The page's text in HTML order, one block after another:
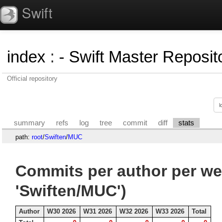
Swift
index : - Swift Master
Official repository
summary refs log tree commit diff stats
path: root/Swiften/MUC
Commits per author per
'Swiften/MUC')
Author W30 2026 W31 2026 W32 2026 W33 2026
Total